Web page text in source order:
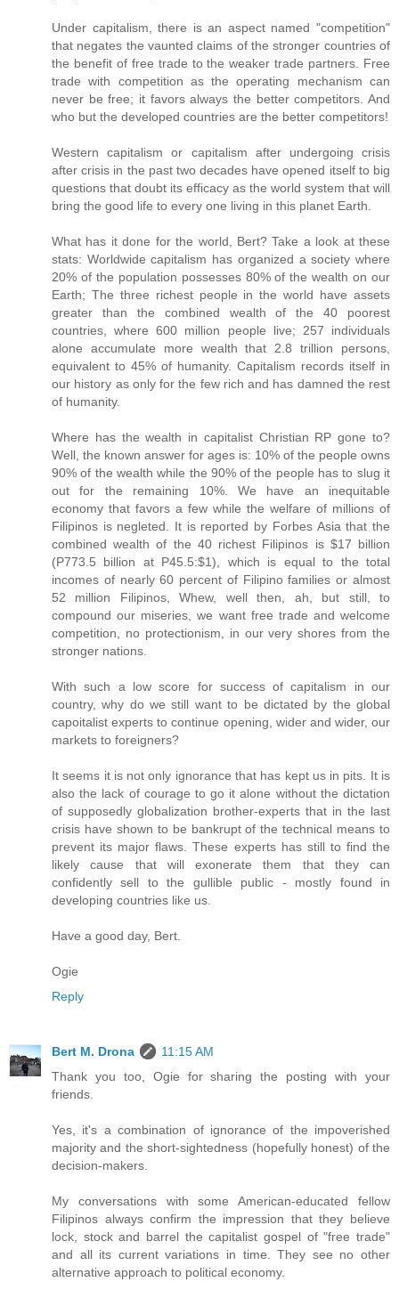
Under capitalism, there is an aspect named "competition"
that negates the vaunted claims of the stronger countries of
the benefit of free trade to the weaker trade partners. Free
trade with competition as the operating mechanism can
never be free; it favors always the better competitors. And
who but the developed countries are the better competitors!
Western capitalism or capitalism after undergoing crisis
after crisis in the past two decades have opened itself to big
questions that doubt its efficacy as the world system that will
bring the good life to every one living in this planet Earth.
What has it done for the world, Bert? Take a look at these
stats: Worldwide capitalism has organized a society where
20% of the population possesses 80% of the wealth on our
Earth; The three richest people in the world have assets
greater than the combined wealth of the 40 poorest
countries, where 600 million people live; 257 individuals
alone accumulate more wealth that 2.8 trillion persons,
equivalent to 45% of humanity. Capitalism records itself in
our history as only for the few rich and has damned the rest
of humanity.
Where has the wealth in capitalist Christian RP gone to?
Well, the known answer for ages is: 10% of the people owns
90% of the wealth while the 90% of the people has to slug it
out for the remaining 10%. We have an inequitable
economy that favors a few while the welfare of millions of
Filipinos is negleted. It is reported by Forbes Asia that the
combined wealth of the 40 richest Filipinos is $17 billion
(P773.5 billion at P45.5:$1), which is equal to the total
incomes of nearly 60 percent of Filipino families or almost
52 million Filipinos, Whew, well then, ah, but still, to
compound our miseries, we want free trade and welcome
competition, no protectionism, in our very shores from the
stronger nations.
With such a low score for success of capitalism in our
country, why do we still want to be dictated by the global
capoitalist experts to continue opening, wider and wider, our
markets to foreigners?
It seems it is not only ignorance that has kept us in pits. It is
also the lack of courage to go it alone without the dictation
of supposedly globalization brother-experts that in the last
crisis have shown to be bankrupt of the technical means to
prevent its major flaws. These experts has still to find the
likely cause that will exonerate them that they can
confidently sell to the gullible public - mostly found in
developing countries like us.
Have a good day, Bert.
Ogie
Reply
Bert M. Drona
11:15 AM
Thank you too, Ogie for sharing the posting with your
friends.
Yes, it's a combination of ignorance of the impoverished
majority and the short-sightedness (hopefully honest) of the
decision-makers.
My conversations with some American-educated fellow
Filipinos always confirm the impression that they believe
lock, stock and barrel the capitalist gospel of "free trade"
and all its current variations in time. They see no other
alternative approach to political economy.